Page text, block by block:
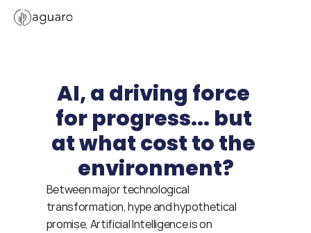
AI, a driving force
for progress... but
at what cost to the
environment?
Between major technological
transformation, hype and hypothetical
promise, Artificial Intelligence is on